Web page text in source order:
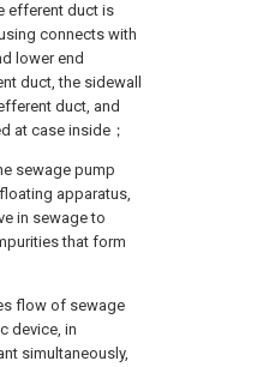
efferent duct is
connects with
lower end
duct, the sidewall
duct, and
at case inside；
sewage pump
apparatus,
in sewage to
that form
flow of sewage
device, in
simultaneously,